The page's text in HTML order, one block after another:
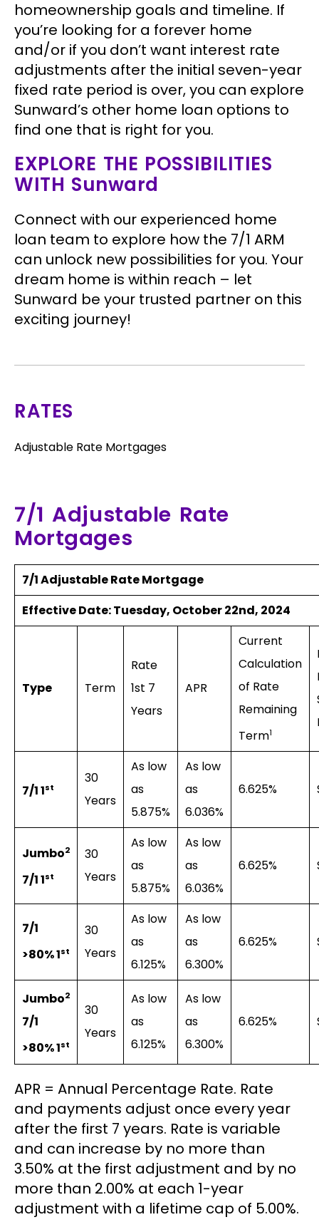
homeownership goals and timeline. If
you’re looking for a forever home
and/or if you don’t want interest rate
adjustments after the initial seven-year
fixed rate period is over, you can explore
Sunward’s other home loan options to
find one that is right for you.
EXPLORE THE POSSIBILITIES
WITH Sunward
Connect with our experienced home
loan team to explore how the 7/1 ARM
can unlock new possibilities for you. Your
dream home is within reach – let
Sunward be your trusted partner on this
exciting journey!
RATES
Adjustable Rate Mortgages
7/1 Adjustable Rate
Mortgages
7/1 Adjustable Rate Mortgage
Effective Date:Tuesday, October 22nd, 2024
Type Term
Rate
1st 7
Years
APR
Current
Calculation
of Rate
Remaining
Term1
7/1 1st
30
Years
As low
as
5.875%
As low
as
6.036%
6.625%
Jumbo2
7/1 1st
30
Years
As low
as
5.875%
As low
as
6.036%
6.625%
7/1
>80% 1st
30
Years
As low
as
6.125%
As low
as
6.300%
6.625%
Jumbo2
7/1
>80% 1st
30
Years
As low
as
6.125%
As low
as
6.300%
6.625%
APR = Annual Percentage Rate. Rate
and payments adjust once every year
after the first 7 years. Rate is variable
and can increase by no more than
3.50% at the first adjustment and by no
more than 2.00% at each 1-year
adjustment with a lifetime cap of 5.00%.